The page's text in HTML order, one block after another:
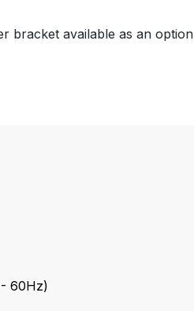
bracket available as an option
60Hz)